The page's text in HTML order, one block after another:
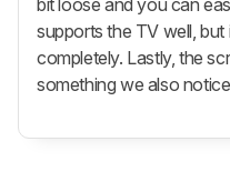
supports the TV well,
completely. Lastly, the
something we also